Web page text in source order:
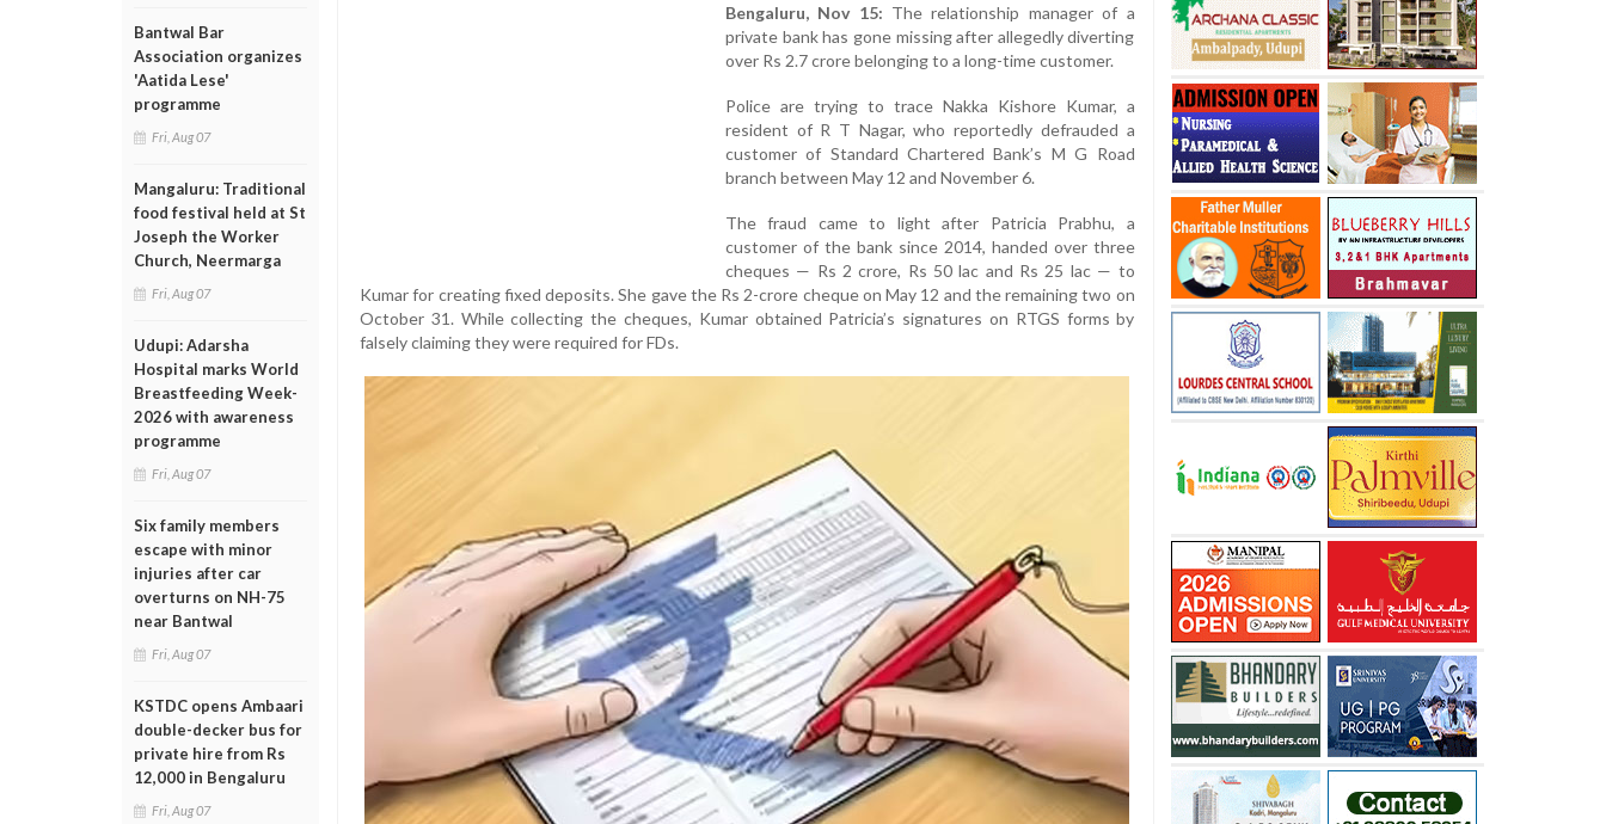
Bantwal Bar
Association organizes
'Aatida Lese'
programme
Fri, Aug 07
Mangaluru: Traditional
food festival held at St
Joseph the Worker
Church, Neermarga
Fri, Aug 07
Udupi: Adarsha
Hospital marks World
Breastfeeding Week-
2026 with awareness
programme
Fri, Aug 07
Six family members
escape with minor
injuries after car
overturns on NH-75
near Bantwal
Fri, Aug 07
KSTDC opens Ambaari
double-decker bus for
private hire from Rs
12,000 in Bengaluru
Fri, Aug 07
Bengaluru, Nov 15: The relationship manager of a
private bank has gone missing after allegedly diverting
over Rs 2.7 crore belonging to a long-time customer.
Police are trying to trace Nakka Kishore Kumar, a
resident of R T Nagar, who reportedly defrauded a
customer of Standard Chartered Bank’s M G Road
branch between May 12 and November 6.
The fraud came to light after Patricia Prabhu, a
customer of the bank since 2014, handed over three
cheques — Rs 2 crore, Rs 50 lac and Rs 25 lac — to
Kumar for creating fixed deposits. She gave the Rs 2-crore cheque on May 12 and the remaining two on
October 31. While collecting the cheques, Kumar obtained Patricia’s signatures on RTGS forms by
falsely claiming they were required for FDs.